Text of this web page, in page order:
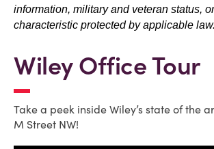
information, military and veteran status,
characteristic protected by applicable law.
Wiley Office Tour
Take a peek inside Wiley’s state of the
M Street NW!